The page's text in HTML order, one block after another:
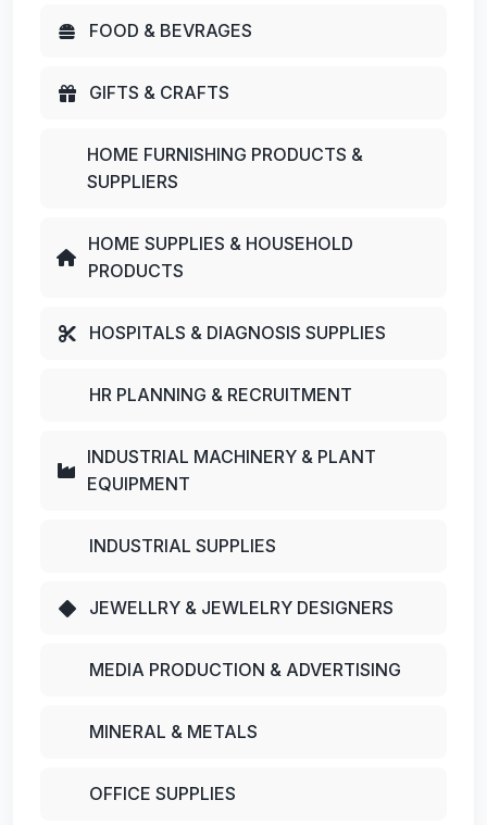
FOOD & BEVRAGES
GIFTS & CRAFTS
HOME FURNISHING PRODUCTS &
SUPPLIERS
HOME SUPPLIES & HOUSEHOLD
PRODUCTS
HOSPITALS & DIAGNOSIS SUPPLIES
HR PLANNING & RECRUITMENT
INDUSTRIAL MACHINERY & PLANT
EQUIPMENT
INDUSTRIAL SUPPLIES
JEWELLRY & JEWLELRY DESIGNERS
MEDIA PRODUCTION & ADVERTISING
MINERAL & METALS
OFFICE SUPPLIES